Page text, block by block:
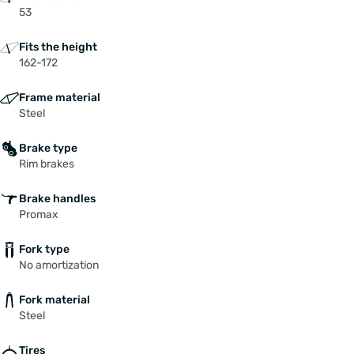
53
Fits the height
162-172
Frame material
Steel
Brake type
Rim brakes
Brake handles
Promax
Fork type
No amortization
Fork material
Steel
Tires